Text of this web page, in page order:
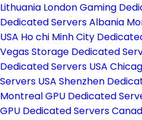
Lithuania London Gaming
Dedicated Servers Albania
USA Ho chi Minh City
Vegas Storage Dedicated
Dedicated Servers USA
Servers USA Shenzhen
Montreal GPU Dedicated
GPU Dedicated Servers